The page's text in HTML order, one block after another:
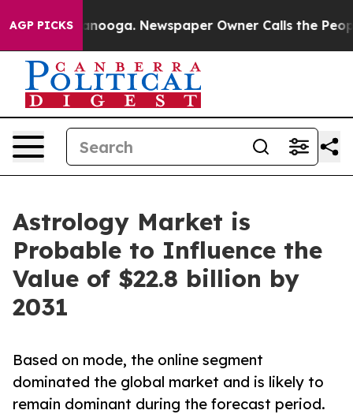
AGP PICKS Newspaper Owner Calls the People
Astrology Market is
Probable to Influence the
Value of $22.8 billion by
2031
Based on mode, the online segment
dominated the global market and is likely to
remain dominant during the forecast period.